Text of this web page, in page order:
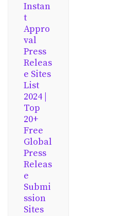
Instan
t
Appro
val
Press
Releas
e Sites
List
2024 |
Top
20+
Free
Global
Press
Releas
e
Submi
ssion
Sites